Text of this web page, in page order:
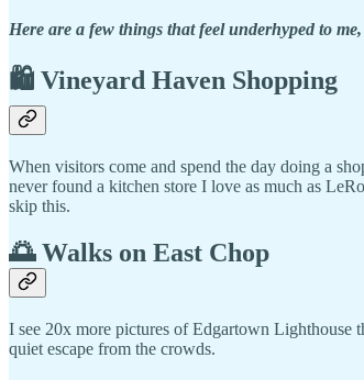
Here are a few things that feel underhyped to
🛍️ Vineyard Haven Shopping
When visitors come and spend the day doing a
never found a kitchen store I love as much as
skip this.
🌅 Walks on East Chop
I see 20x more pictures of Edgartown Lighthouse
quiet escape from the crowds.